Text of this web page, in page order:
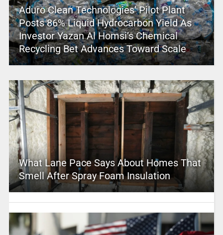
Aduro Clean Technologies’ Pilot Plant
Posts 86% Liquid Hydrocarbon Yield As
Investor Yazan Al Homsi’s Chemical
Recycling Bet Advances Toward Scale
What Lane Pace Says About Homes That
Smell After Spray Foam Insulation